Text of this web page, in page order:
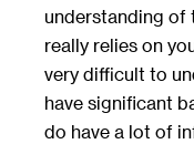
understanding of
really relies on
very difficult to
have significant
do have a lot of